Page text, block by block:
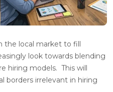
the local market to fill
look towards blending
hiring models. This will
borders irrelevant in hiring